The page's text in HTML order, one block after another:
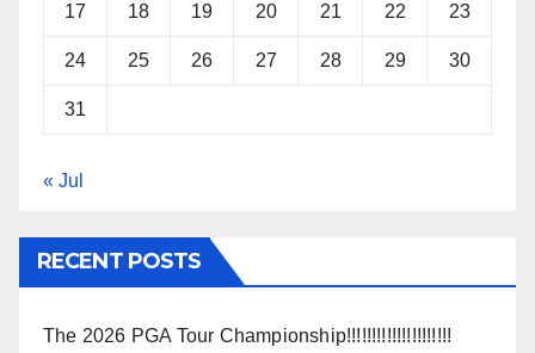
17 18 19 20 21 22 23
24 25 26 27 28 29 30
31
« Jul
RECENT POSTS
The 2026 PGA Tour Championship!!!!!!!!!!!!!!!!!!!!!